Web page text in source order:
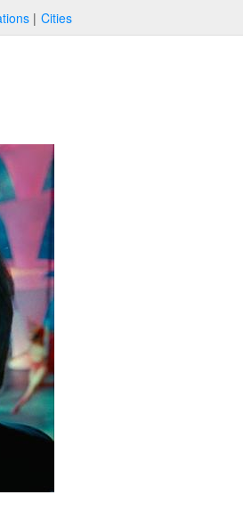
Cities